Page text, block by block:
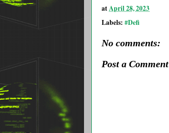
atApril 28, 2023
Labels: #Defi
No comments:
Post a Comment